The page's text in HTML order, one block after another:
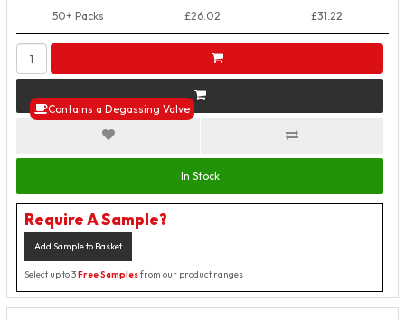
Contains a Degassing Valve
50+ Packs £26.02 £31.22
In Stock
Require A Sample?
Add Sample to Basket
Select up to 3Free Samplesfrom our product ranges